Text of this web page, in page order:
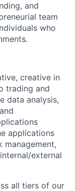
and
team
who
creative in
trading and
data analysis,
applications
management,
external
all tiers of our